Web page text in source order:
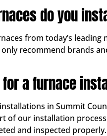
do you
from today’s
recommend brands
a furnace
in Summit
of our installation
and inspected properly.